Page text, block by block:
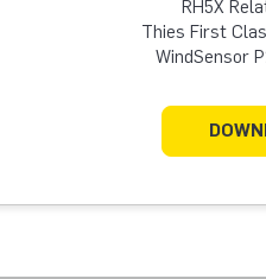
RH5X
Thies First
WindSensor